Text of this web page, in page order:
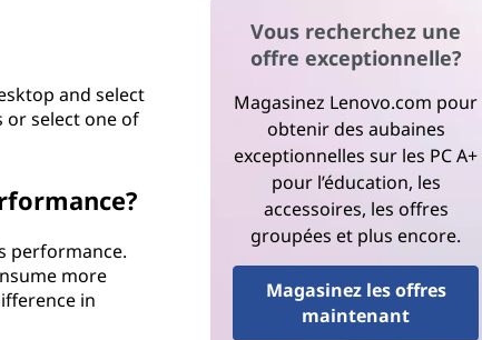
and select
or select one of
performance.
more
in
Vous recherchez une
offre exceptionnelle?
Magasinez Lenovo.com pour
obtenir des aubaines
exceptionnelles sur les PC A+
pour l’éducation, les
accessoires, les offres
groupées et plus encore.
Magasinez les offres
maintenant